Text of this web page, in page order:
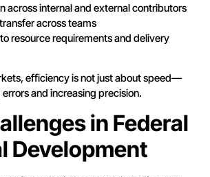
across internal and external contributors
across teams
resource requirements and delivery
efficiency is not just about speed—
and increasing precision.
in Federal
Development